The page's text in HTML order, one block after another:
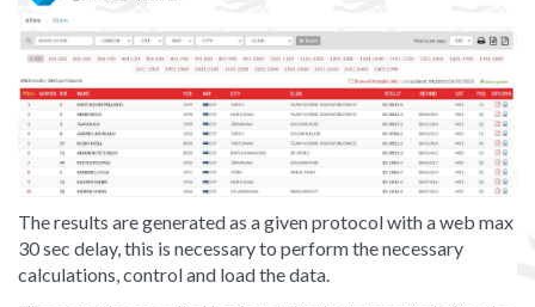
The results are generated as a given protocol with a web max
30 sec delay, this is necessary to perform the necessary
calculations, control and load the data.